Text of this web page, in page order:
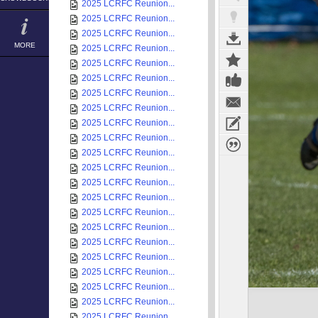
MORE
2025 LCRFC Reunion...
2025 LCRFC Reunion...
2025 LCRFC Reunion...
2025 LCRFC Reunion...
2025 LCRFC Reunion...
2025 LCRFC Reunion...
2025 LCRFC Reunion...
2025 LCRFC Reunion...
2025 LCRFC Reunion...
2025 LCRFC Reunion...
2025 LCRFC Reunion...
2025 LCRFC Reunion...
2025 LCRFC Reunion...
2025 LCRFC Reunion...
2025 LCRFC Reunion...
2025 LCRFC Reunion...
2025 LCRFC Reunion...
2025 LCRFC Reunion...
2025 LCRFC Reunion...
2025 LCRFC Reunion...
2025 LCRFC Reunion...